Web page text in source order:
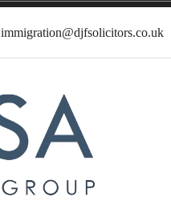
immigration@djfsolicitors.co.uk